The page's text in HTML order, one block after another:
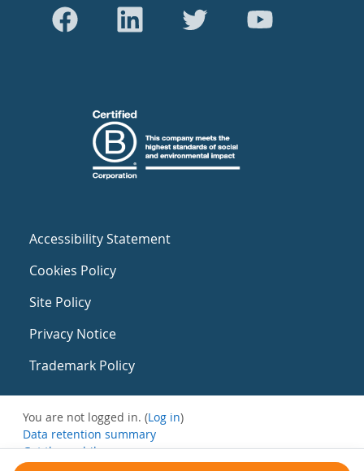
Accessibility Statement
Cookies Policy
Site Policy
Privacy Notice
Trademark Policy
You are not logged in. (Log in)
Data retention summary
Get the mobile app